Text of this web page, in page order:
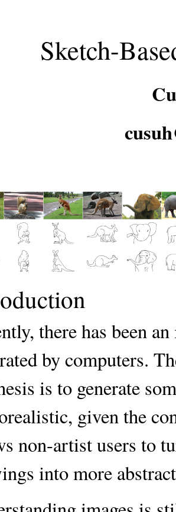
Sketch-
there has been
by computers.
is to generate
given the
non-artist users to
into more